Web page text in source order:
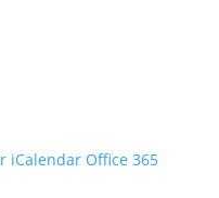
iCalendar Office 365